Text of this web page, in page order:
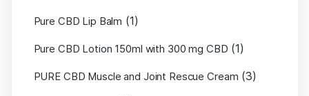
Pure CBD Lip Balm (1)
Pure CBD Lotion 150ml with 300 mg CBD (1)
PURE CBD Muscle and Joint Rescue Cream (3)